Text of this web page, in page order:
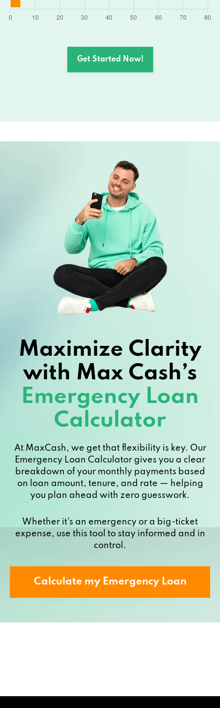
Get Started Now!
Maximize Clarity
with Max Cash’s
Emergency Loan
Calculator
At MaxCash, we get that flexibility is key. Our
Emergency Loan Calculator gives you a clear
breakdown of your monthly payments based
on loan amount, tenure, and rate — helping
you plan ahead with zero guesswork.
Whether it's an emergency or a big-ticket
expense, use this tool to stay informed and in
control.
Calculate my Emergency Loan